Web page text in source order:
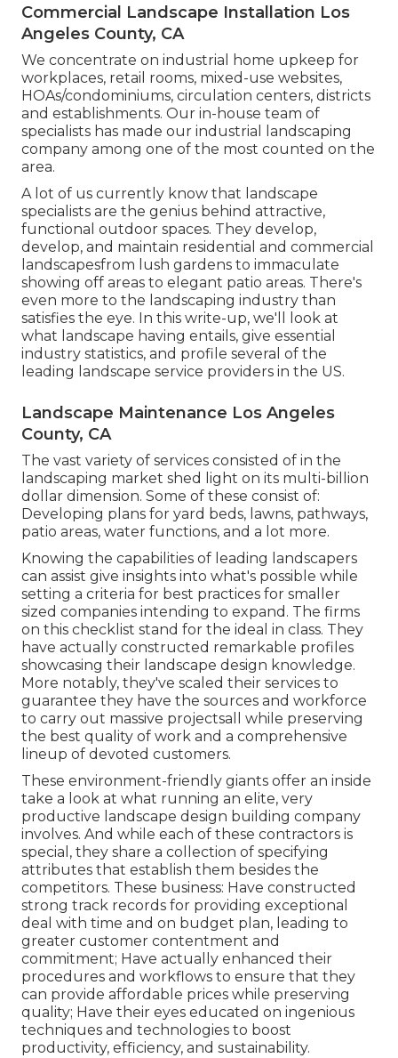
Commercial Landscape Installation Los
Angeles County, CA
We concentrate on industrial home upkeep for
workplaces, retail rooms, mixed-use websites,
HOAs/condominiums, circulation centers, districts
and establishments. Our in-house team of
specialists has made our industrial landscaping
company among one of the most counted on the
area.
A lot of us currently know that landscape
specialists are the genius behind attractive,
functional outdoor spaces. They develop,
develop, and maintain residential and commercial
landscapesfrom lush gardens to immaculate
showing off areas to elegant patio areas. There's
even more to the landscaping industry than
satisfies the eye. In this write-up, we'll look at
what landscape having entails, give essential
industry statistics, and profile several of the
leading landscape service providers in the US.
Landscape Maintenance Los Angeles
County, CA
The vast variety of services consisted of in the
landscaping market shed light on its multi-billion
dollar dimension. Some of these consist of:
Developing plans for yard beds, lawns, pathways,
patio areas, water functions, and a lot more.
Knowing the capabilities of leading landscapers
can assist give insights into what's possible while
setting a criteria for best practices for smaller
sized companies intending to expand. The firms
on this checklist stand for the ideal in class. They
have actually constructed remarkable profiles
showcasing their landscape design knowledge.
More notably, they've scaled their services to
guarantee they have the sources and workforce
to carry out massive projectsall while preserving
the best quality of work and a comprehensive
lineup of devoted customers.
These environment-friendly giants offer an inside
take a look at what running an elite, very
productive landscape design building company
involves. And while each of these contractors is
special, they share a collection of specifying
attributes that establish them besides the
competitors. These business: Have constructed
strong track records for providing exceptional
deal with time and on budget plan, leading to
greater customer contentment and
commitment; Have actually enhanced their
procedures and workflows to ensure that they
can provide affordable prices while preserving
quality; Have their eyes educated on ingenious
techniques and technologies to boost
productivity, efficiency, and sustainability.